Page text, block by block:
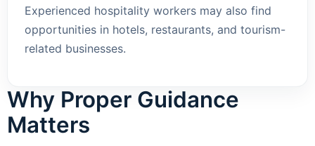
Experienced hospitality workers may also find
opportunities in hotels, restaurants, and tourism-
related businesses.
Why Proper Guidance
Matters